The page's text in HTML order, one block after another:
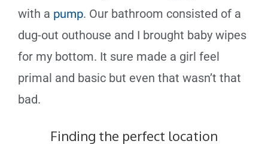
with a pump. Our bathroom consisted of a
dug-out outhouse and I brought baby wipes
for my bottom. It sure made a girl feel
primal and basic but even that wasn’t that
bad.
Finding the perfect location